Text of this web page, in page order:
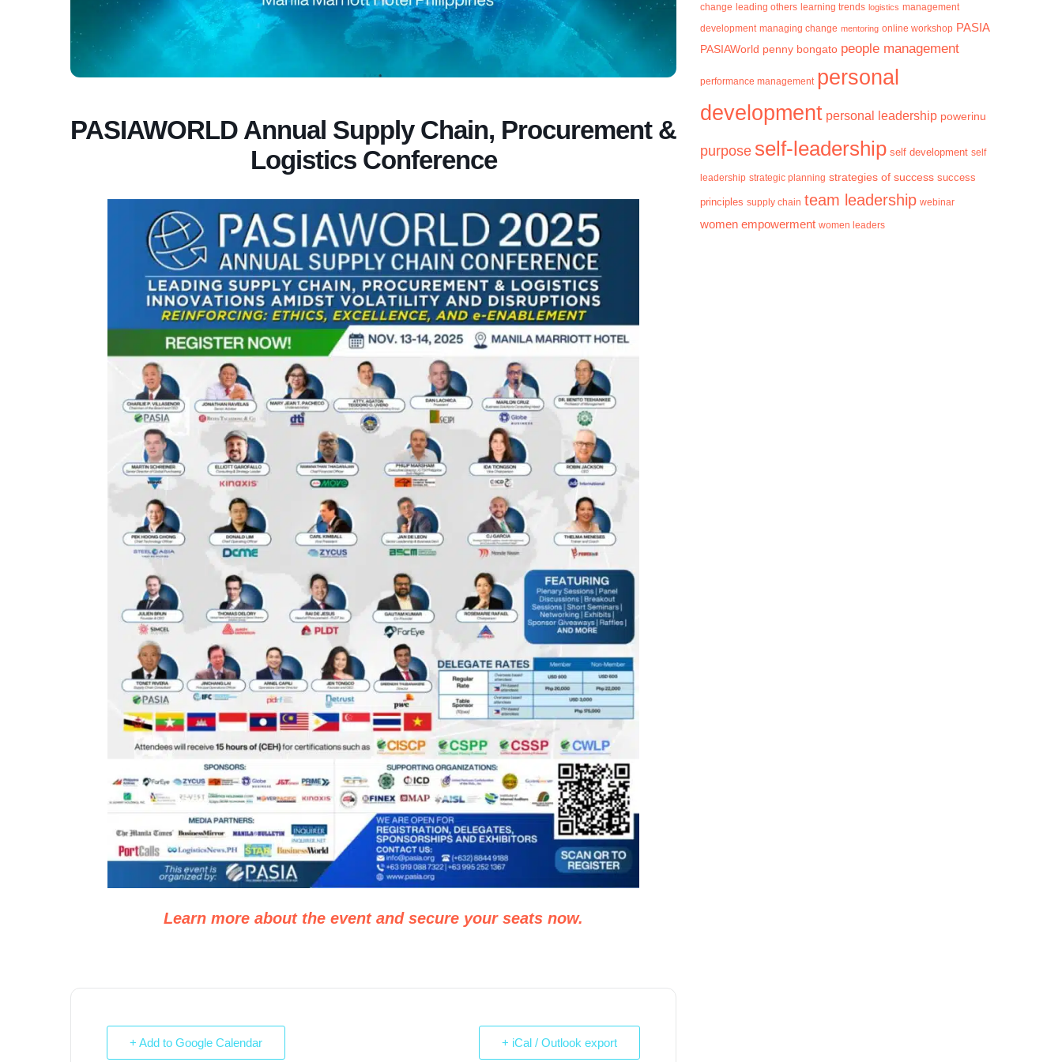
PASIAWORLD Annual Supply Chain, Procurement &
Logistics Conference
Learn more about the event and secure your seats now.
+ Add to Google Calendar + iCal / Outlook export
change leading others learning trends logistics management
development managing change mentoring online workshop PASIA
PASIAWorld penny bongato people management
performance management personal
development personal leadership powerinu
purpose self-leadership self development self
leadership strategic planning strategies of success success
principles supply chain team leadership webinar
women empowerment women leaders